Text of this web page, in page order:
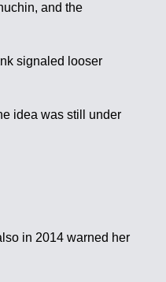
and the
signaled looser
idea was still under
in 2014 warned her